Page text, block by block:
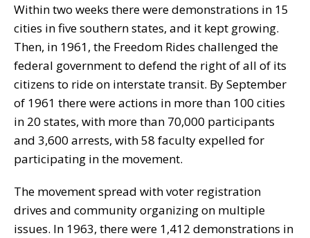
Within two weeks there were demonstrations in 15
cities in five southern states, and it kept growing.
Then, in 1961, the Freedom Rides challenged the
federal government to defend the right of all of its
citizens to ride on interstate transit. By September
of 1961 there were actions in more than 100 cities
in 20 states, with more than 70,000 participants
and 3,600 arrests, with 58 faculty expelled for
participating in the movement.
The movement spread with voter registration
drives and community organizing on multiple
issues. In 1963, there were 1,412 demonstrations in